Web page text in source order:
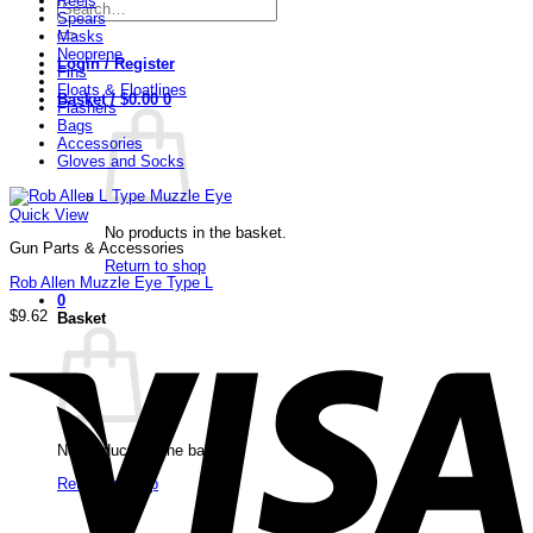
Search
for:
Login / Register
Basket /$0.00 0
No products in the basket.
Return to shop
0
Basket
No products in the basket.
Return to shop
Spears
Masks
Neoprene
Fins
Floats & Floatlines
Flashers
Bags
Accessories
Gloves and Socks
Quick View
Gun Parts & Accessories
Rob Allen Muzzle Eye Type L
$9.62